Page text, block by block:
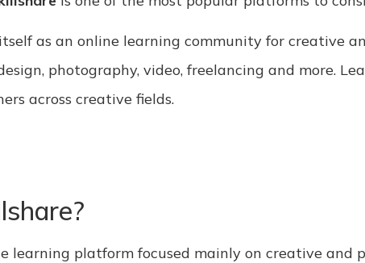
as an online learning community for creative
photography, video, freelancing and more.
across creative fields.
learning platform focused mainly on creative and